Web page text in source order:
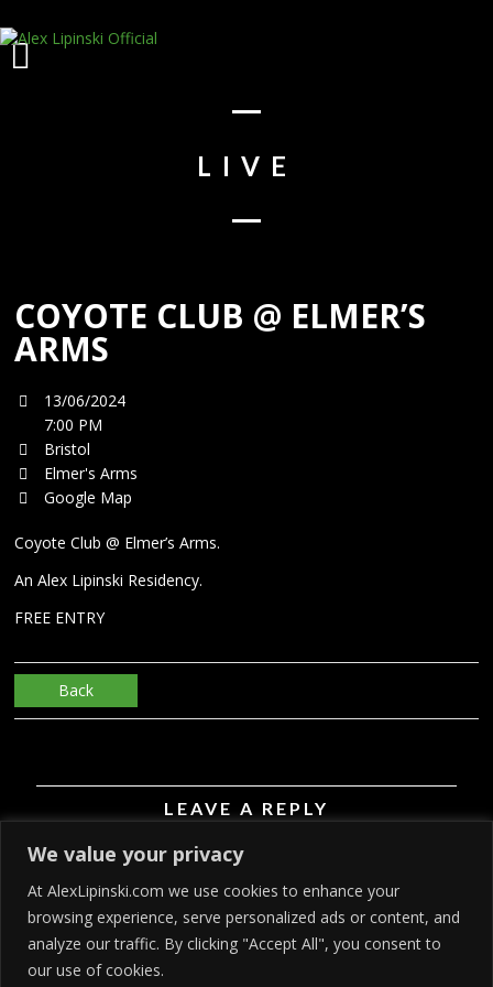
We value your privacy
At AlexLipinski.com we use cookies to enhance your
browsing experience, serve personalized ads or content, and
analyze our traffic. By clicking "Accept All", you consent to
our use of cookies.
LIVE
COYOTE CLUB @ ELMER’S
ARMS
13/06/2024
7:00 PM
Bristol
Elmer's Arms
Google Map
Coyote Club @ Elmer’s Arms.
An Alex Lipinski Residency.
FREE ENTRY
Back
LEAVE A REPLY